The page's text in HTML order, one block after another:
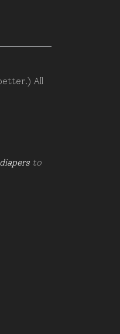
All
diapers to